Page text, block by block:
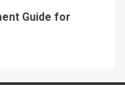
Guide for